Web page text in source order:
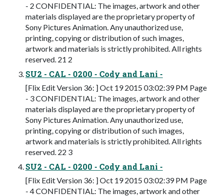
- 2 CONFIDENTIAL: The images, artwork and other
materials displayed are the proprietary property of
Sony Pictures Animation. Any unauthorized use,
printing, copying or distribution of such images,
artwork and materials is strictly prohibited. All rights
reserved. 21 2
SU2 - CAL - 0200 - Cody and Lani -
[Flix Edit Version 36: ] Oct 19 2015 03:02:39 PM Page
- 3 CONFIDENTIAL: The images, artwork and other
materials displayed are the proprietary property of
Sony Pictures Animation. Any unauthorized use,
printing, copying or distribution of such images,
artwork and materials is strictly prohibited. All rights
reserved. 22 3
SU2 - CAL - 0200 - Cody and Lani -
[Flix Edit Version 36: ] Oct 19 2015 03:02:39 PM Page
- 4 CONFIDENTIAL: The images, artwork and other